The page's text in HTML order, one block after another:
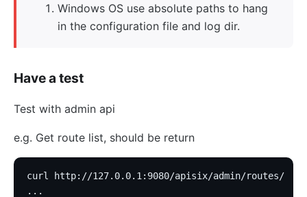
Windows OS use absolute paths to hang
in the configuration file and log dir.
Have a test
Test with admin api
e.g. Get route list, should be return
curl http://127.0.0.1:9080/apisix/admin/routes/
...